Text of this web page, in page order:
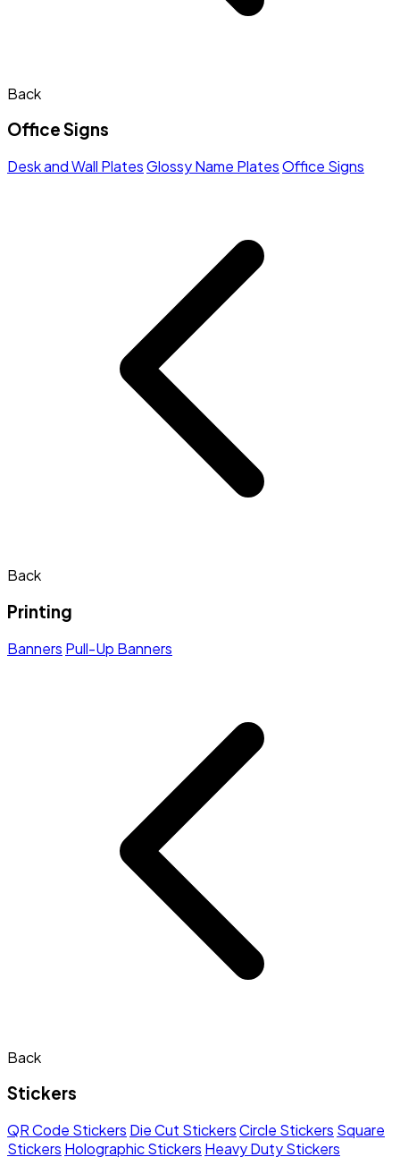
Back
Office Signs
Desk and Wall PlatesGlossy Name PlatesOffice Signs
Back
Printing
Banners Pull-Up Banners
Back
Stickers
QR Code Stickers Die Cut StickersCircle Stickers Square
Stickers Holographic Stickers Heavy Duty Stickers